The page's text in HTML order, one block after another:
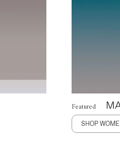
Featured
SHOP